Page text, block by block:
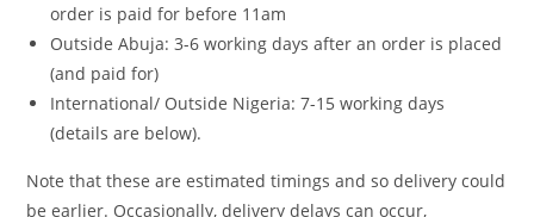
order is paid for before 11am
Outside Abuja: 3-6 working days after an order is placed
(and paid for)
International/ Outside Nigeria: 7-15 working days
(details are below).
Note that these are estimated timings and so delivery could
be earlier. Occasionally, delivery delays can occur,